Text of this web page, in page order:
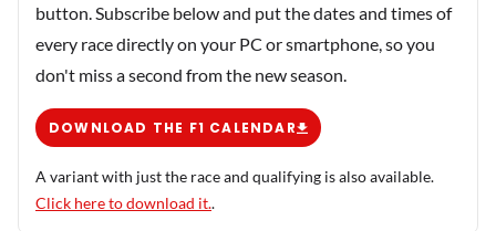
button. Subscribe below and put the dates and times of
every race directly on your PC or smartphone, so you
don't miss a second from the new season.
DOWNLOAD THE F1 CALENDAR
A variant with just the race and qualifying is also available.
Click here to download it..